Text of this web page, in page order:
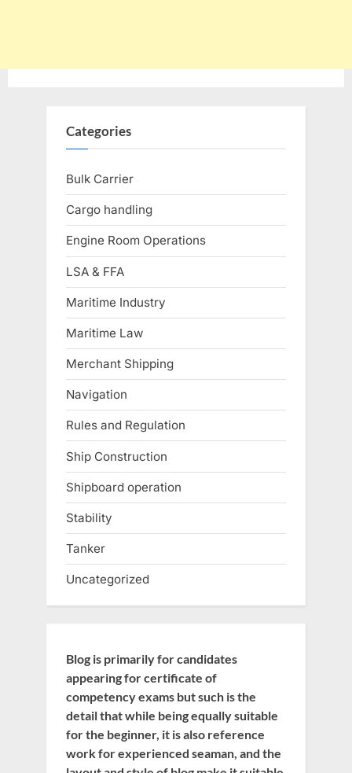
Categories
Bulk Carrier
Cargo handling
Engine Room Operations
LSA & FFA
Maritime Industry
Maritime Law
Merchant Shipping
Navigation
Rules and Regulation
Ship Construction
Shipboard operation
Stability
Tanker
Uncategorized
Blog is primarily for candidates
appearing for certificate of
competency exams but such is the
detail that while being equally suitable
for the beginner, it is also reference
work for experienced seaman, and the